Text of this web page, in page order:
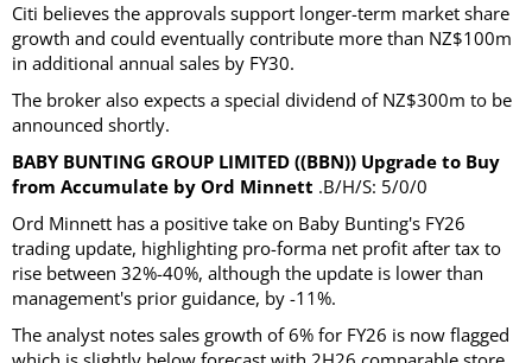
Citi believes the approvals support longer-term market share
growth and could eventually contribute more than NZ$100m
in additional annual sales by FY30.
The broker also expects a special dividend of NZ$300m to be
announced shortly.
BABY BUNTING GROUP LIMITED ((BBN)) Upgrade to Buy
from Accumulate by Ord Minnett .B/H/S: 5/0/0
Ord Minnett has a positive take on Baby Bunting's FY26
trading update, highlighting pro-forma net profit after tax to
rise between 32%-40%, although the update is lower than
management's prior guidance, by -11%.
The analyst notes sales growth of 6% for FY26 is now flagged